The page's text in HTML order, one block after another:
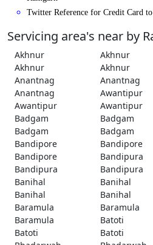
Twitter Reference for Credit Card
Servicing area's near by
Akhnur Akhnur
Akhnur
Akhnur
Anantnag
Anantnag
Anantnag
Awantipur
Awantipur
Awantipur
Badgam
Badgam
Badgam
Badgam
Bandipore
Bandipore
Bandipore
Bandipura
Bandipura
Bandipura
Banihal
Banihal
Banihal
Banihal
Baramula
Baramula
Baramula
Batoti
Batoti
Batoti